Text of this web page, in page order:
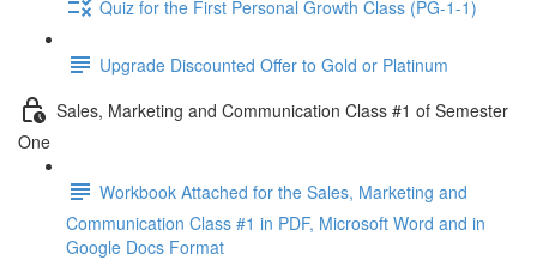
Quiz for the First Personal Growth Class (PG-1-1)
Upgrade Discounted Offer to Gold or Platinum
Sales, Marketing and Communication Class #1 of Semester
One
Workbook Attached for the Sales, Marketing and
Communication Class #1 in PDF, Microsoft Word and in
Google Docs Format